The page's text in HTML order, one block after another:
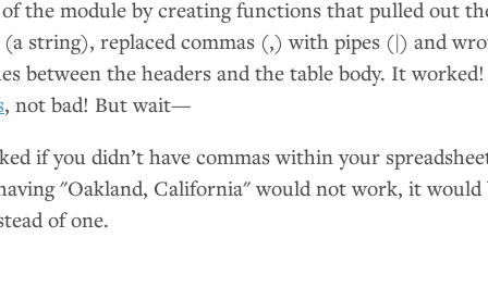
the module by creating functions that pulled out
(a string), replaced commas (,) with pipes (|) and
between the headers and the table body. It worked!
, not bad! But wait—
if you didn’t have commas within your
"Oakland, California" would not work, it would
of one.